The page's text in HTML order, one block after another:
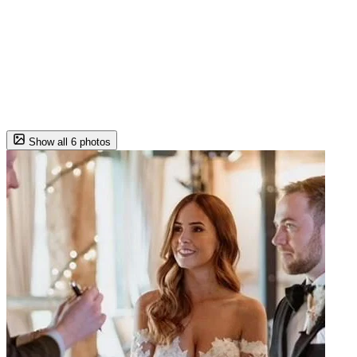
Show all 6 photos